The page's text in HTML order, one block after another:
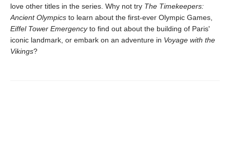
love other titles in the series. Why not try The Timekeepers:
Ancient Olympics to learn about the first-ever Olympic Games,
Eiffel Tower Emergencyto find out about the building of Paris'
iconic landmark, or embark on an adventure in Voyage with the
Vikings?